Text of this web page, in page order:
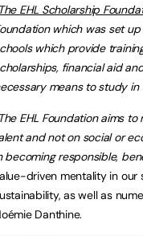
EHL Scholarship
which was set
which provide
financial aid
means to study in
EHL Foundation aims
and not on social or
becoming responsible,
driven mentality in our
as well as
Danthine.